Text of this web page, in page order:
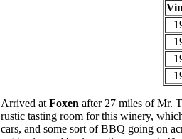
Arrived at Foxen after 27 miles of Mr.
rustic tasting room for this winery,
cars, and some sort of BBQ going on